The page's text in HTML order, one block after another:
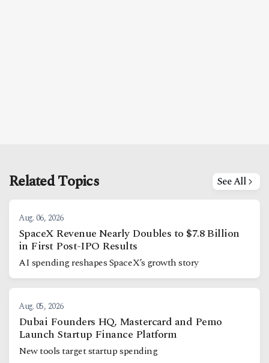
Related Topics See All
Aug. 06, 2026
SpaceX Revenue Nearly Doubles to $7.8 Billion
in First Post-IPO Results
AI spending reshapes SpaceX’s growth story
Aug. 05, 2026
Dubai Founders HQ, Mastercard and Pemo
Launch Startup Finance Platform
New tools target startup spending